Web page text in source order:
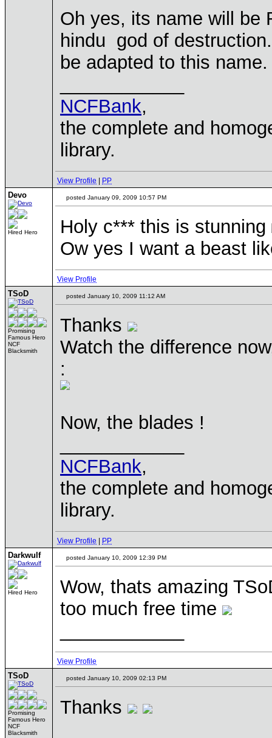
Oh yes, its name will be
hindu god of
be adapted to this name.
NCFBank,
the complete and
library.
View Profile PP
Devo
Hired Hero
posted January 09, 2009 10:57 PM
Holy c*** this is stunning
Ow yes I want a beast
View Profile
TSoD
Promising
Famous Hero
NCF
Blacksmith
posted January 10, 2009 11:12 AM
Thanks
Watch the difference
:
Now, the blades !
NCFBank,
the complete and
library.
View Profile PP
Darkwulf
Hired Hero
posted January 10, 2009 12:39 PM
Wow, thats amazing
too much free time
View Profile
TSoD
Promising
Famous Hero
NCF
Blacksmith
posted January 10, 2009 02:13 PM
Thanks